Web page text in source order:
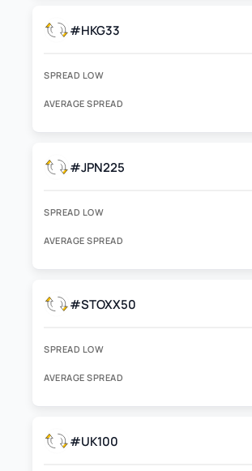
#HKG33
SPREAD LOW
AVERAGE SPREAD
#JPN225
SPREAD LOW
AVERAGE SPREAD
#STOXX50
SPREAD LOW
AVERAGE SPREAD
#UK100